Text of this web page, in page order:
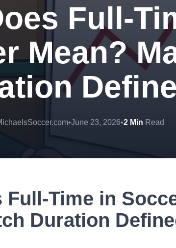
Full-
Mean?
•June 23, 2026•2 Min Read
Full-Time in
Duration